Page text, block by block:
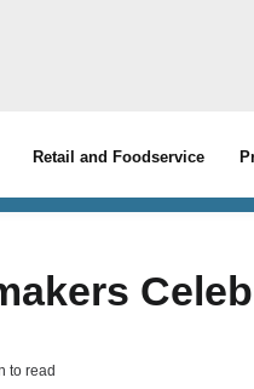
Retail and Foodservice
to read